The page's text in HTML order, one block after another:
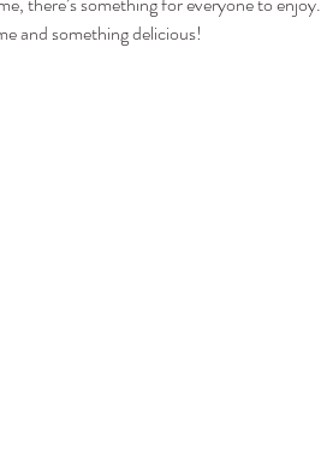
and something delicious!